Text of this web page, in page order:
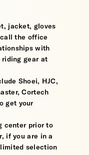
jacket, gloves
the office
with
riding gear at
Shoei, HJC,
Cortech
get your
center prior to
if you are in a
selection